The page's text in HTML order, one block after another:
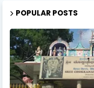
POPULAR POSTS